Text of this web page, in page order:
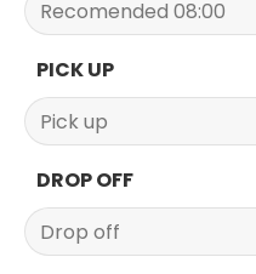
PICK UP
DROP OFF